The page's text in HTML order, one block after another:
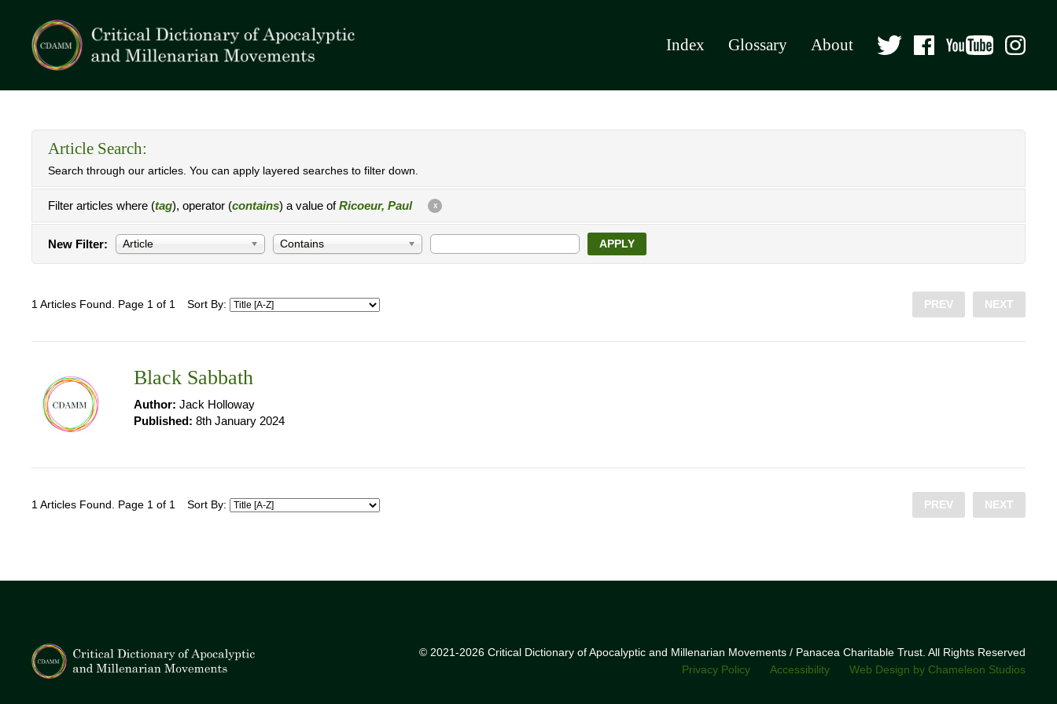
Index Glossary About
Article Search:
Search through our articles. You can apply layered searches to filter down.
Filter articles where (tag), operator (contains) a value ofRicoeur, Paul X
New Filter: Article Contains APPLY
1 Articles Found. Page 1 of 1 Sort By: PREV NEXT
Black Sabbath
Author: Jack Holloway
Published: 8th January 2024
1 Articles Found. Page 1 of 1 Sort By: PREV NEXT
© 2021-2026 Critical Dictionary of Apocalyptic and Millenarian Movements / Panacea Charitable Trust. All Rights Reserved
Privacy Policy
Accessibility Web Design by Chameleon Studios